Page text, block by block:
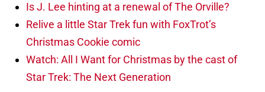
Is J. Lee hinting at a renewal of The Orville?
Relive a little Star Trek fun with FoxTrot’s
Christmas Cookie comic
Watch: All I Want for Christmas by the cast of
Star Trek: The Next Generation